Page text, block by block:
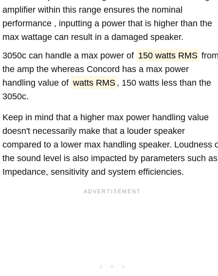
amplifier within this range ensures the nominal
performance , inputting a power that is higher than the
max wattage can result in a damaged speaker.
3050c can handle a max power of 150 watts RMS
the amp the whereas Concord has a max power
handling value of watts RMS , 150 watts less than the
3050c.
Keep in mind that a higher max power handling value
doesn't necessarily make that a louder speaker
compared to a lower max handling speaker. Loudness
the sound level is also impacted by parameters such as
Impedance, sensitivity and system efficiencies.